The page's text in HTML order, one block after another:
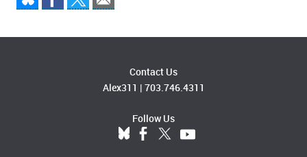
Contact Us
Alex311 | 703.746.4311
Follow Us